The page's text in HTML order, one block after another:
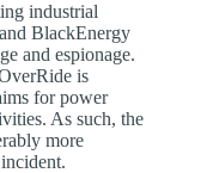
industrial
BlackEnergy
and espionage.
is
for power
As such, the
more